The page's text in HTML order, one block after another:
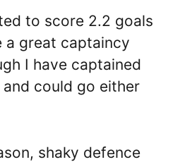
to score 2.2 goals
a great captaincy
I have captained
could go either
shaky defence